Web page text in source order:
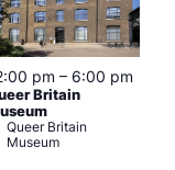
pm – 6:00 pm
Britain
Queer Britain
Museum